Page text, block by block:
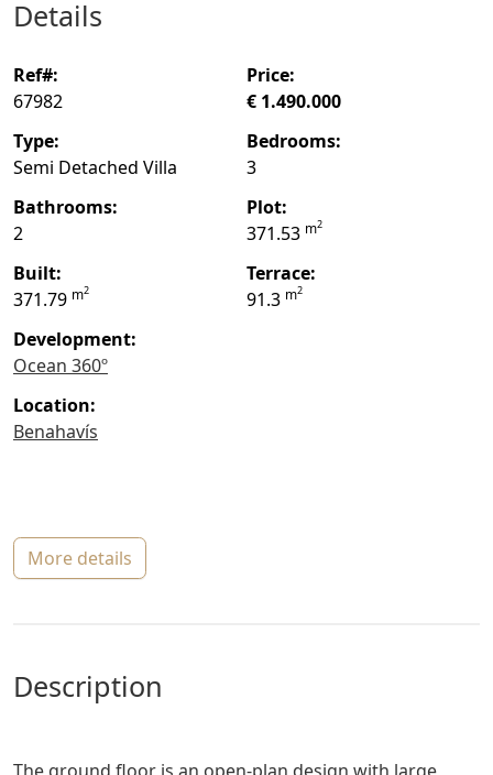
details
ref#:
67982
price:
€ 1.490.000
type:
Semi Detached Villa
bedrooms:
3
bathrooms:
2
plot:
371.53 m2
built:
371.79 m2
terrace:
91.3 m2
Development:
Ocean 360º
location:
Benahavís
more details
description